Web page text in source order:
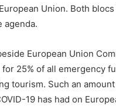
Union. Both blocs
agenda.
European Union
25% of all emergency
tourism. Such an
19 has had on